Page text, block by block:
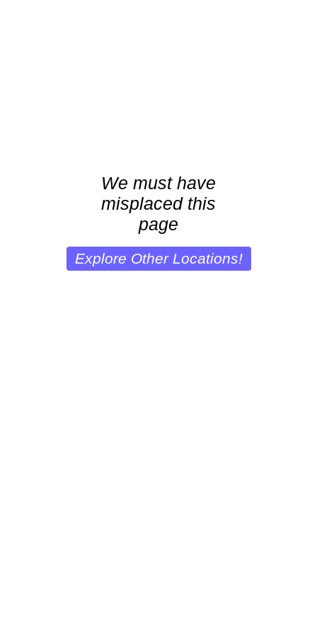
We must have
misplaced this
page
Explore Other Locations!